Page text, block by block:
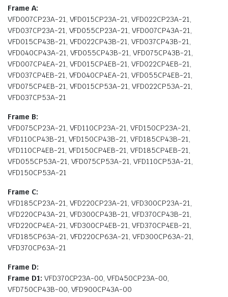
Frame A:
VFD007CP23A-21, VFD015CP23A-21, VFD022CP23A-21,
VFD037CP23A-21, VFD055CP23A-21, VFD007CP43A-21,
VFD015CP43B-21, VFD022CP43B-21, VFD037CP43B-21,
VFD040CP43A-21, VFD055CP43B-21, VFD075CP43B-21,
VFD007CP4EA-21, VFD015CP4EB-21, VFD022CP4EB-21,
VFD037CP4EB-21, VFD040CP4EA-21, VFD055CP4EB-21,
VFD075CP4EB-21, VFD015CP53A-21, VFD022CP53A-21,
VFD037CP53A-21
Frame B:
VFD075CP23A-21, VFD110CP23A-21, VFD150CP23A-21,
VFD110CP43B-21, VFD150CP43B-21, VFD185CP43B-21,
VFD110CP4EB-21, VFD150CP4EB-21, VFD185CP4EB-21,
VFD055CP53A-21, VFD075CP53A-21, VFD110CP53A-21,
VFD150CP53A-21
Frame C:
VFD185CP23A-21, VFD220CP23A-21, VFD300CP23A-21,
VFD220CP43A-21, VFD300CP43B-21, VFD370CP43B-21,
VFD220CP4EA-21, VFD300CP4EB-21, VFD370CP4EB-21,
VFD185CP63A-21, VFD220CP63A-21, VFD300CP63A-21,
VFD370CP63A-21
Frame D:
Frame D1: VFD370CP23A-00, VFD450CP23A-00,
VFD750CP43B-00, VFD900CP43A-00